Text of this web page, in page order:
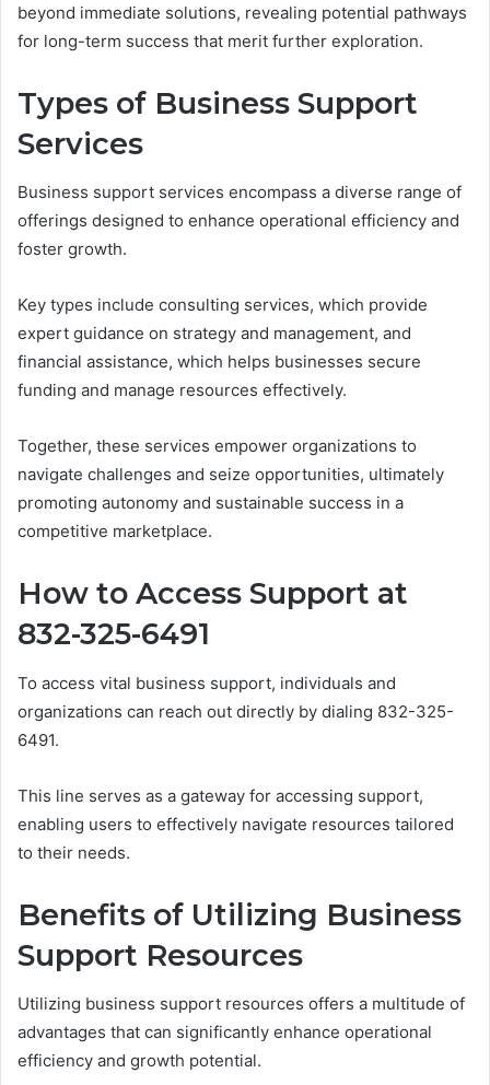
beyond immediate solutions, revealing potential pathways
for long-term success that merit further exploration.
Types of Business Support
Services
Business support services encompass a diverse range of
offerings designed to enhance operational efficiency and
foster growth.
Key types include consulting services, which provide
expert guidance on strategy and management, and
financial assistance, which helps businesses secure
funding and manage resources effectively.
Together, these services empower organizations to
navigate challenges and seize opportunities, ultimately
promoting autonomy and sustainable success in a
competitive marketplace.
How to Access Support at
832-325-6491
To access vital business support, individuals and
organizations can reach out directly by dialing 832-325-
6491.
This line serves as a gateway for accessing support,
enabling users to effectively navigate resources tailored
to their needs.
Benefits of Utilizing Business
Support Resources
Utilizing business support resources offers a multitude of
advantages that can significantly enhance operational
efficiency and growth potential.